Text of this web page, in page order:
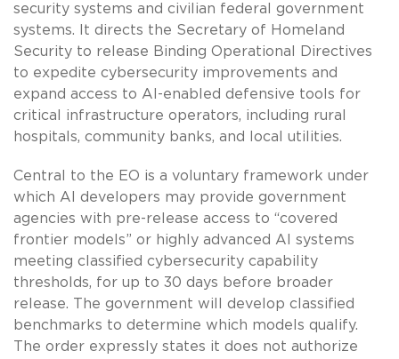
security systems and civilian federal government
systems. It directs the Secretary of Homeland
Security to release Binding Operational Directives
to expedite cybersecurity improvements and
expand access to AI-enabled defensive tools for
critical infrastructure operators, including rural
hospitals, community banks, and local utilities.
Central to the EO is a voluntary framework under
which AI developers may provide government
agencies with pre-release access to “covered
frontier models” or highly advanced AI systems
meeting classified cybersecurity capability
thresholds, for up to 30 days before broader
release. The government will develop classified
benchmarks to determine which models qualify.
The order expressly states it does not authorize